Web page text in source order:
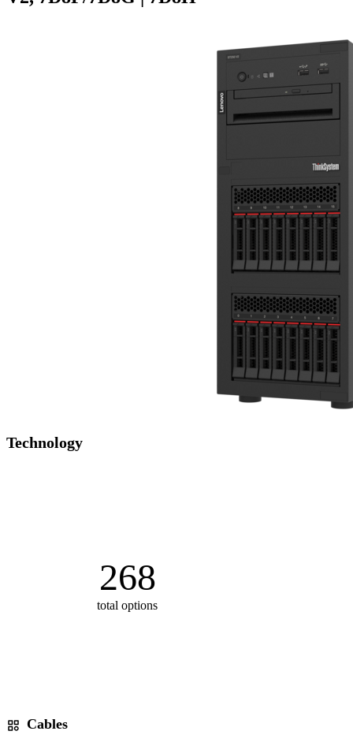
Technology
268
total options
Cables